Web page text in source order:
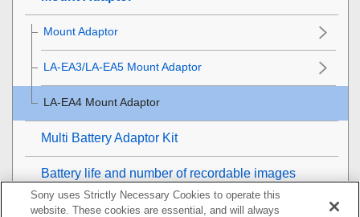
Mount Adaptor
LA-EA3/LA-EA5 Mount Adaptor
LA-EA4 Mount Adaptor
Multi Battery Adaptor Kit
Battery life and number of recordable images
Number of recordable images
Sony uses Strictly Necessary Cookies to operate this
website. These cookies are essential, and will always